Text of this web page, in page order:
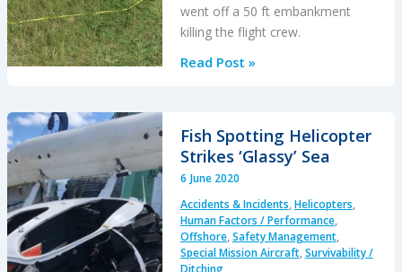
went off a 50 ft embankment
killing the flight crew.
Fatal
Accident:
Unairworthy
with
Unqualified
Crew
Read Post »
Fish Spotting Helicopter
Strikes ‘Glassy’ Sea
6 June 2020
Accidents & Incidents,Helicopters,
Human Factors / Performance,
Offshore,Safety Management,
Special Mission Aircraft,Survivability /
Ditching